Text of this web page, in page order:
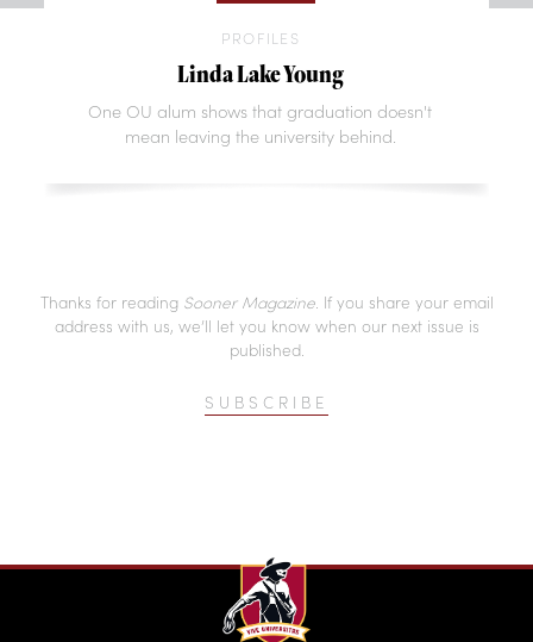
PROFILES
Linda Lake Young
One OU alum shows that graduation doesn't
mean leaving the university behind.
Thanks for reading Sooner Magazine. If you share your email
address with us, we’ll let you know when our next issue is
published.
SUBSCRIBE